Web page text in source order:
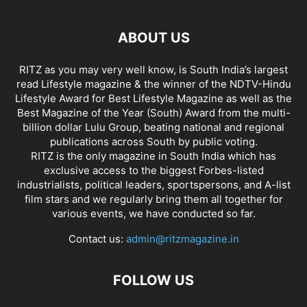
ABOUT US
RITZ as you may very well know, is South India’s largest
read Lifestyle magazine & the winner of the NDTV-Hindu
Lifestyle Award for Best Lifestyle Magazine as well as the
Best Magazine of the Year (South) Award from the multi-
billion dollar Lulu Group, beating national and regional
publications across South by public voting.
RITZ is the only magazine in South India which has
exclusive access to the biggest Forbes-listed
industrialists, political leaders, sportspersons, and A-list
film stars and we regularly bring them all together for
various events, we have conducted so far.
Contact us: admin@ritzmagazine.in
FOLLOW US